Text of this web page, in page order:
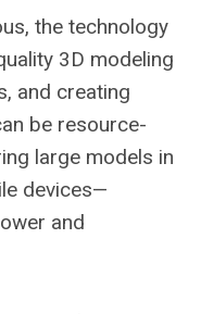
the technology
3D modeling
and creating
be resource-
large models in
devices—
and